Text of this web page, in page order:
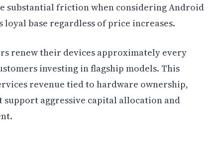
substantial friction when considering Android
base regardless of price increases.
renew their devices approximately every
investing in flagship models. This
revenue tied to hardware ownership,
aggressive capital allocation and